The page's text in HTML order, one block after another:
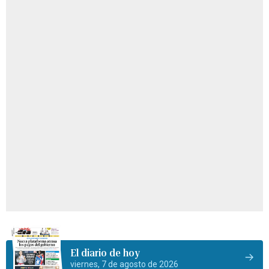
El diario de hoy
viernes, 7 de agosto de 2026